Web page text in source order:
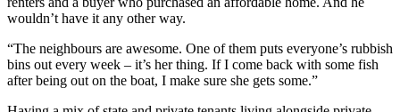
wouldn’t have it any other way.
“The neighbours are awesome. One of them puts everyone’s rubbish
bins out every week – it’s her thing. If I come back with some fish
after being out on the boat, I make sure she gets some.”